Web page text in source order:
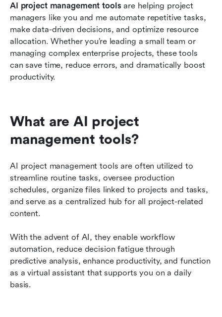
AI project management tools are helping project
managers like you and me automate repetitive tasks,
make data-driven decisions, and optimize resource
allocation. Whether you’re leading a small team or
managing complex enterprise projects, these tools
can save time, reduce errors, and dramatically boost
productivity.
What are AI project
management tools?
AI project management tools are often utilized to
streamline routine tasks, oversee production
schedules, organize files linked to projects and tasks,
and serve as a centralized hub for all project-related
content.
With the advent of AI, they enable workflow
automation, reduce decision fatigue through
predictive analysis, enhance productivity, and function
as a virtual assistant that supports you on a daily
basis.
Trends in AI project management for 2026
Conclusion
Related reading